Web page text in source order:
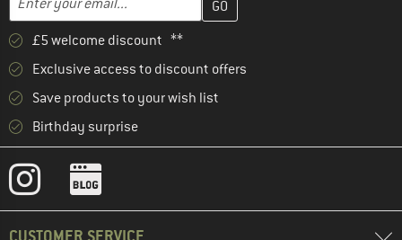
£5 welcome discount **
Exclusive access to discount offers
Save products to your wish list
Birthday surprise